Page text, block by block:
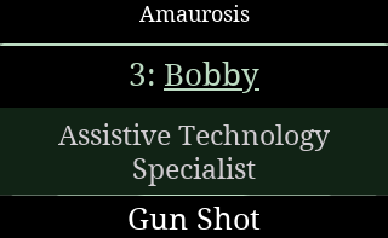
Amaurosis
3: Bobby
Assistive Technology
Specialist
Gun Shot